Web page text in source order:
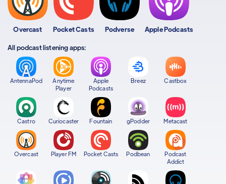
Overcast Pocket Casts Podverse Apple Podcasts
All podcast listening apps:
AntennaPod
Anytime
Player
Apple
Podcasts
Breez Castbox
Castro Curiocaster Fountain gPodder Metacast
Overcast Player FM Pocket Casts Podbean
Podcast
Addict